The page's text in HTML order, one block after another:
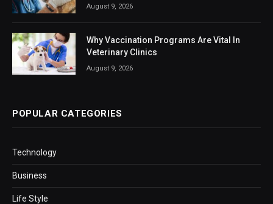
August 9, 2026
Why Vaccination Programs Are Vital In
Veterinary Clinics
August 9, 2026
POPULAR CATEGORIES
Technology
Business
Life Style